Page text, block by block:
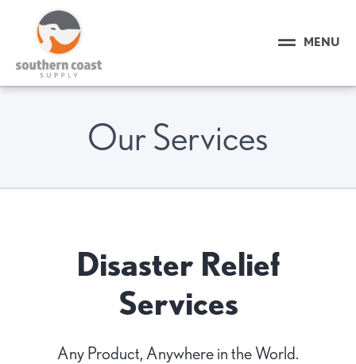
MENU
Our Services
Disaster Relief
Services
Any Product, Anywhere in the World.